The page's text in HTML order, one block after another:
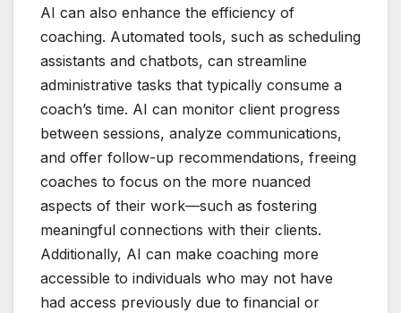
AI can also enhance the efficiency of
coaching. Automated tools, such as scheduling
assistants and chatbots, can streamline
administrative tasks that typically consume a
coach’s time. AI can monitor client progress
between sessions, analyze communications,
and offer follow-up recommendations, freeing
coaches to focus on the more nuanced
aspects of their work—such as fostering
meaningful connections with their clients.
Additionally, AI can make coaching more
accessible to individuals who may not have
had access previously due to financial or